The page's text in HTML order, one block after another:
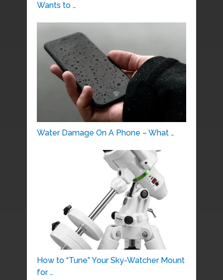
Wants to …
Water Damage On A Phone – What …
How to “Tune” Your Sky-Watcher Mount
for …